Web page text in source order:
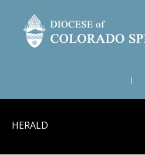
HERALD